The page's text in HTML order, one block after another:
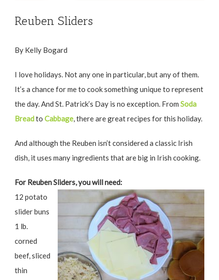
Reuben Sliders
By Kelly Bogard
I love holidays. Not any one in particular, but any of them.
It’s a chance for me to cook something unique to represent
the day. And St. Patrick’s Day is no exception. From Soda
Breadto Cabbage, there are great recipes for this holiday.
And although the Reuben isn’t considered a classic Irish
dish, it uses many ingredients that are big in Irish cooking.
For Reuben Sliders, you will need:
12 potato
slider buns
1 lb.
corned
beef, sliced
thin